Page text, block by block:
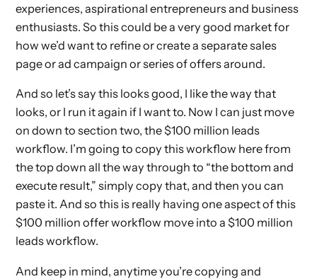
experiences, aspirational entrepreneurs and business
enthusiasts. So this could be a very good market for
how we’d want to refine or create a separate sales
page or ad campaign or series of offers around.
And so let’s say this looks good, I like the way that
looks, or I run it again if I want to. Now I can just move
on down to section two, the $100 million leads
workflow. I’m going to copy this workflow here from
the top down all the way through to “the bottom and
execute result,” simply copy that, and then you can
paste it. And so this is really having one aspect of this
$100 million offer workflow move into a $100 million
leads workflow.
And keep in mind, anytime you’re copying and